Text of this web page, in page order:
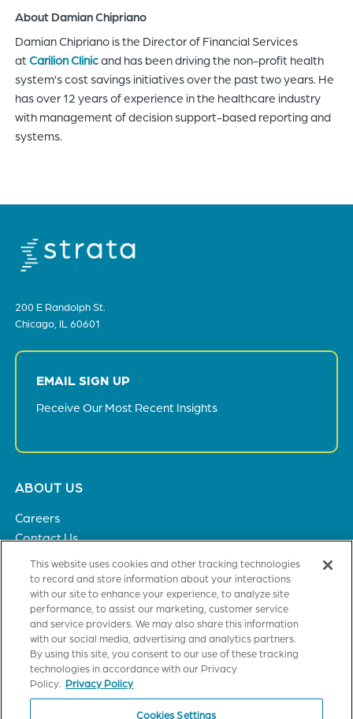
About Damian Chipriano
Damian Chipriano is the Director of Financial Services
atCarilion Clinicand has been driving the non-profit health
system’s cost savings initiatives over the past two years. He
has over 12 years of experience in the healthcare industry
with management of decision support-based reporting and
systems.
200 E Randolph St.
Chicago, IL 60601
EMAIL SIGN UP
Receive Our Most Recent Insights
Footer
ABOUT US
Careers
Contact Us
Privacy Policy
SOLUTIONS
Healthcare
Financial Institutions
Higher Education
General Industries
This website uses cookies and other tracking technologies
to record and store information about your interactions
with our site to enhance your experience, to analyze site
performance, to assist our marketing, customer service
and service providers. We may also share this information
with our social media, advertising and analytics partners.
By using this site, you consent to our use of these tracking
technologies in accordance with our Privacy
Policy. Privacy Policy
Cookies Settings